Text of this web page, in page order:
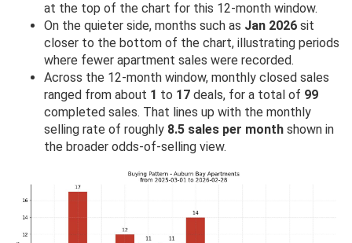
at the top of the chart for this 12-month window.
On the quieter side, months such as Jan 2026 sit
closer to the bottom of the chart, illustrating periods
where fewer apartment sales were recorded.
Across the 12-month window, monthly closed sales
ranged from about 1 to 17 deals, for a total of 99
completed sales. That lines up with the monthly
selling rate of roughly 8.5 sales per month shown in
the broader odds-of-selling view.